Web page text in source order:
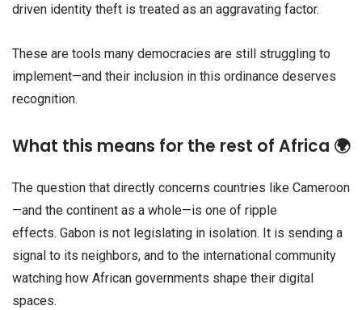
driven identity theft is treated as an aggravating factor.
These are tools many democracies are still struggling to
implement—and their inclusion in this ordinance deserves
recognition.
What this means for the rest of Africa 🌍
The question that directly concerns countries like Cameroon
—and the continent as a whole—is one of ripple
effects. Gabon is not legislating in isolation. It is sending a
signal to its neighbors, and to the international community
watching how African governments shape their digital
spaces.